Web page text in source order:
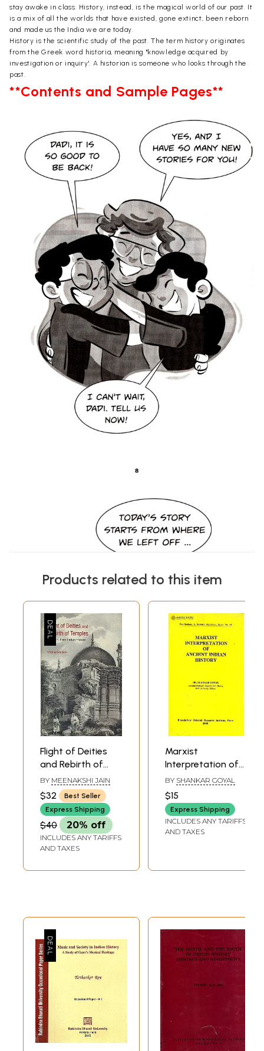
stay awake in class. History, instead, is the magical world of our past. It
is a mix of all the worlds that have existed, gone extinct, been reborn
and made us the India we are today.
History is the scientific study of the past. The term history originates
from the Greek word historia, meaning "knowledge acquired by
investigation or inquiry'. A historian is someone who looks through the
past.
**Contents and Sample Pages**
Products related to this item
Flight of Deities
and Rebirth of
Temples -
Episodes from
Indian History
BY MEENAKSHI JAIN
$32
Best Seller
Express Shipping
$40 20% off
INCLUDES ANY TARIFFS
AND TAXES
Marxist
Interpretation of
Ancient Indian
History
BY SHANKAR GOYAL
$15
Express Shipping
INCLUDES ANY TARIFFS
AND TAXES